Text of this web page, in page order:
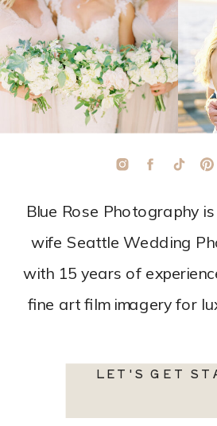
LET'S GET
Blue Rose Photography
wife Seattle Wedding
with 15 years of
fine art film imagery for